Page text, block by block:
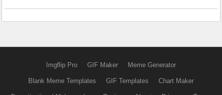
Imgflip Pro GIF Maker Meme Generator
Blank Meme Templates GIF Templates Chart Maker